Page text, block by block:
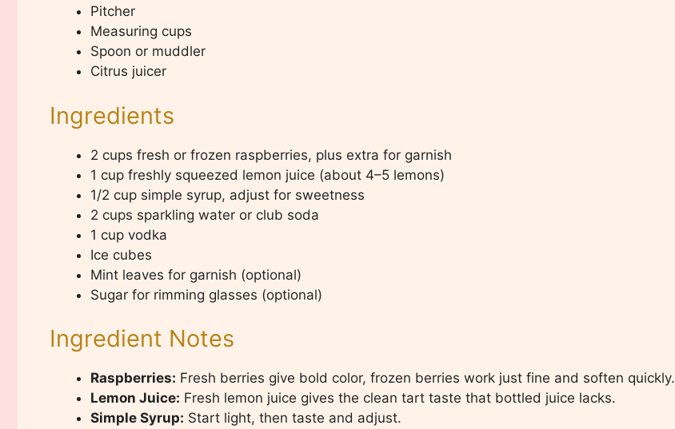
Pitcher
Measuring cups
Spoon or muddler
Citrus juicer
Ingredients
2 cups fresh or frozen raspberries, plus extra for garnish
1 cup freshly squeezed lemon juice (about 4–5 lemons)
1/2 cup simple syrup, adjust for sweetness
2 cups sparkling water or club soda
1 cup vodka
Ice cubes
Mint leaves for garnish (optional)
Sugar for rimming glasses (optional)
Ingredient Notes
Raspberries: Fresh berries give bold color, frozen berries work just fine and soften quickly.
Lemon Juice: Fresh lemon juice gives the clean tart taste that bottled juice lacks.
Simple Syrup: Start light, then taste and adjust.